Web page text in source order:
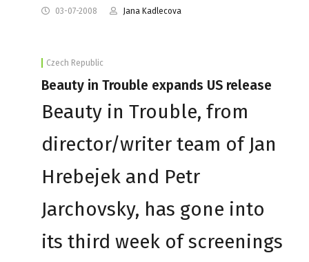
03-07-2008 Jana Kadlecova
Czech Republic
Beauty in Trouble expands US release
Beauty in Trouble, from
director/writer team of Jan
Hrebejek and Petr
Jarchovsky, has gone into
its third week of screenings